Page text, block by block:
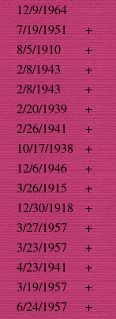
12/9/1964
7/19/1951
+
8/5/1910
+
2/8/1943
+
2/8/1943
+
2/20/1939
+
2/26/1941
+
10/17/1938
+
12/6/1946
+
3/26/1915
+
12/30/1918
+
3/27/1957
+
3/23/1957
+
4/23/1941
+
3/19/1957
+
6/24/1957
+